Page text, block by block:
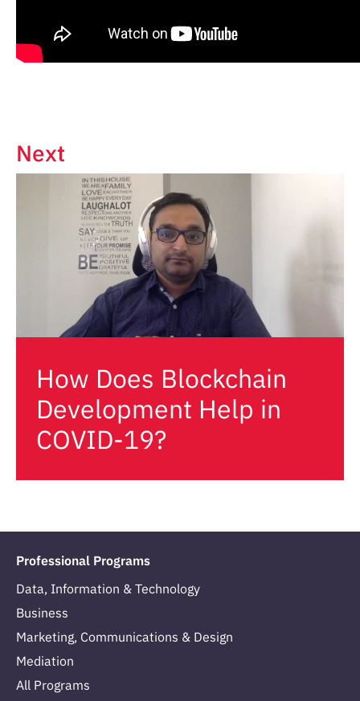
Next
How Does Blockchain
Development Help in
COVID-19?
Professional Programs
Data, Information & Technology
Business
Marketing, Communications & Design
Mediation
All Programs